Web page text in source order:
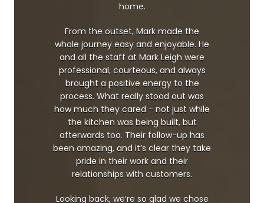
home.
From the outset, Mark made the
whole journey easy and enjoyable. He
and all the staff at Mark Leigh were
professional, courteous, and always
brought a positive energy to the
process. What really stood out was
how much they cared - not just while
the kitchen was being built, but
afterwards too. Their follow-up has
been amazing, and it’s clear they take
pride in their work and their
relationships with customers.
Looking back, we’re so glad we chose